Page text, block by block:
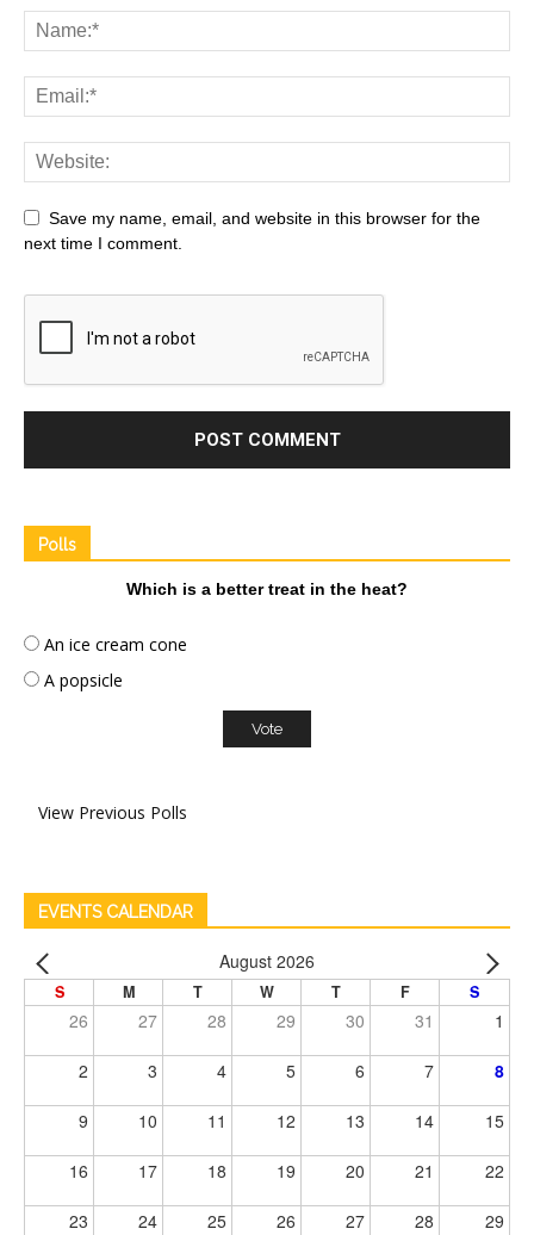
Save my name, email, and website in this browser for the
next time I comment.
Polls
Which is a better treat in the heat?
An ice cream cone
A popsicle
View Previous Polls
EVENTS CALENDAR
August 2026
S M T W T F S
26 27 28 29 30 31 1
2 3 4 5 6 7 8
9 10 11 12 13 14 15
16 17 18 19 20 21 22
23 24 25 26 27 28 29